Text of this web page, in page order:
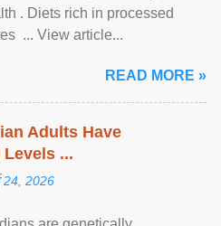
. Diets rich in processed
... View article...
READ MORE »
Adults Have
...
24, 2026